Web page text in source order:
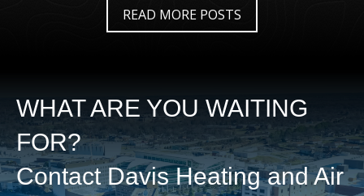
READ MORE POSTS
WHAT ARE YOU WAITING
FOR?
ContactDavis Heating and Air